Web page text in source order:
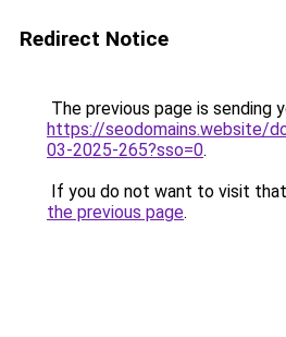
Redirect Notice
The previous page is sending
https://seodomains.website/
03-2025-265?sso=0.
If you do not want to visit
the previous page.